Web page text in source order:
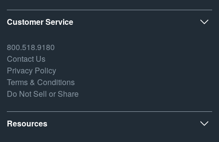
Customer Service
800.518.9180
Contact Us
Privacy Policy
Terms & Conditions
Do Not Sell or Share
Resources